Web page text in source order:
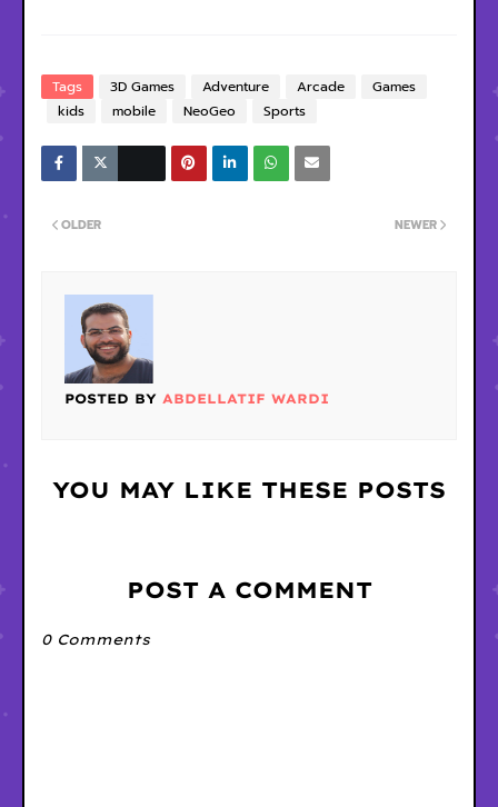
Tags 3D Games Adventure Arcade
Games
kids
mobile NeoGeo Sports
NEWER
OLDER
POSTED BY ABDELLATIF WARDI
YOU MAY LIKE THESE POSTS
POST A COMMENT
0 Comments